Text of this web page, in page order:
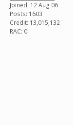
Joined: 12 Aug 06
Posts: 1603
Credit: 13,015,132
RAC: 0